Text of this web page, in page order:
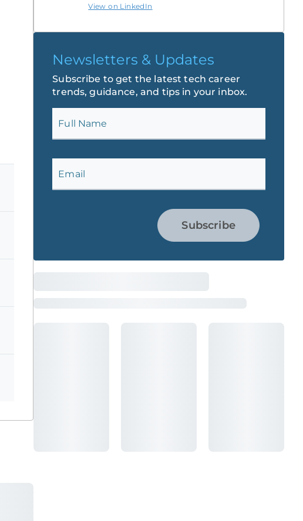
View on LinkedIn
Newsletters & Updates
Subscribe to get the latest tech career
trends, guidance, and tips in your inbox.
Full Name
Email
Subscribe